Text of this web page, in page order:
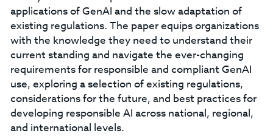
applications of GenAI and the slow adaptation of
existing regulations. The paper equips organizations
with the knowledge they need to understand their
current standing and navigate the ever-changing
requirements for responsible and compliant GenAI
use, exploring a selection of existing regulations,
considerations for the future, and best practices for
developing responsible AI across national, regional,
and international levels.